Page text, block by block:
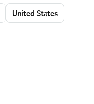
United States